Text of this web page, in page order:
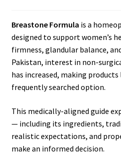
Breastone Formula is a
designed to support women’s
firmness, glandular balance,
Pakistan, interest in non-
has increased, making
frequently searched option.
This medically-aligned guide
— including its ingredients,
realistic expectations, and
make an informed decision.